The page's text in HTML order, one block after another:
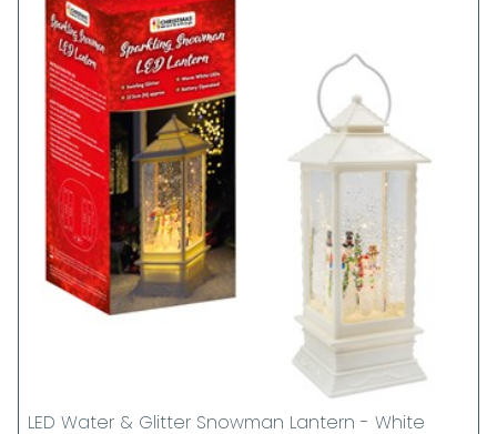
LED Water & Glitter Snowman Lantern - White